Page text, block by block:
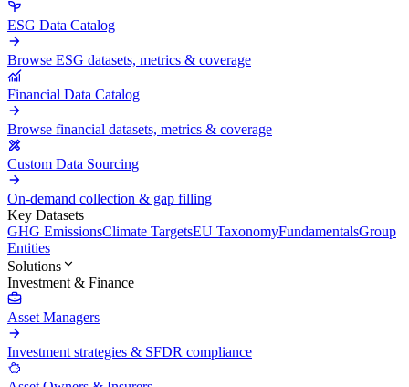
ESG Data Catalog
Browse ESG datasets, metrics & coverage
Financial Data Catalog
Browse financial datasets, metrics & coverage
Custom Data Sourcing
On-demand collection & gap filling
Key Datasets
GHG EmissionsClimate TargetsEU TaxonomyFundamentalsGroup
Entities
Solutions
Investment & Finance
Asset Managers
Investment strategies & SFDR compliance